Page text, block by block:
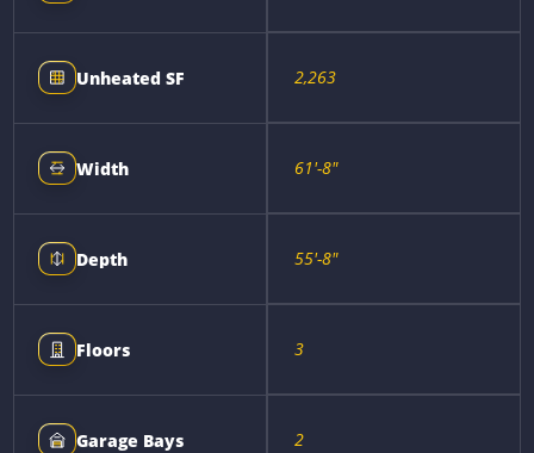
Unheated SF 2,263
Width 61'-8"
Depth 55'-8"
Floors 3
Garage Bays 2